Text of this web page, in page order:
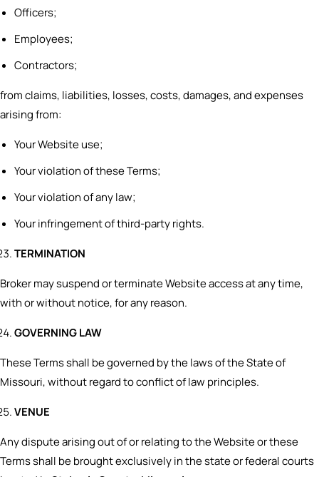
Officers;
Employees;
Contractors;
from claims, liabilities, losses, costs, damages, and expenses
arising from:
Your Website use;
Your violation of these Terms;
Your violation of any law;
Your infringement of third-party rights.
TERMINATION
Broker may suspend or terminate Website access at any time,
with or without notice, for any reason.
GOVERNING LAW
These Terms shall be governed by the laws of the State of
Missouri, without regard to conflict of law principles.
VENUE
Any dispute arising out of or relating to the Website or these
Terms shall be brought exclusively in the state or federal courts